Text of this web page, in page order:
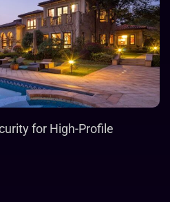
for High-Profile